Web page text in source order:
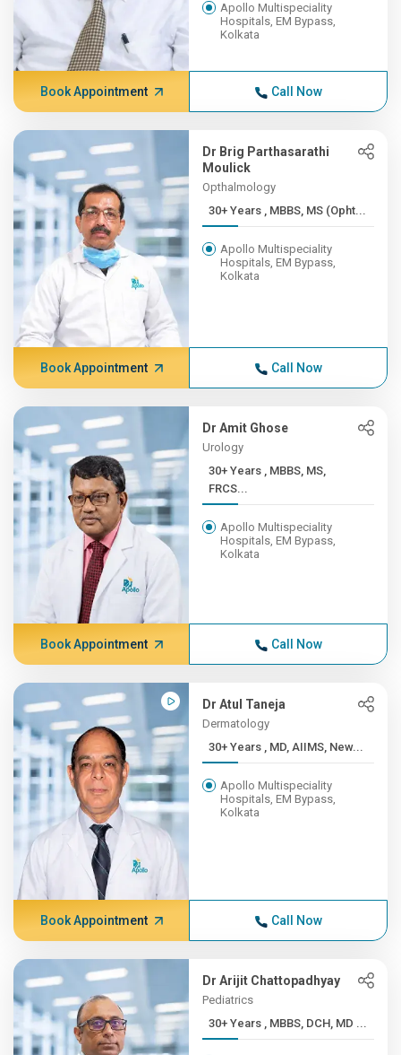
Apollo Multispeciality
Hospitals, EM Bypass,
Kolkata
Book Appointment Call Now
Dr Brig Parthasarathi
Moulick
Opthalmology
30+ Years , MBBS, MS (Opht...
Apollo Multispeciality
Hospitals, EM Bypass,
Kolkata
Book Appointment Call Now
Dr Amit Ghose
Urology
30+ Years , MBBS, MS,
FRCS...
Apollo Multispeciality
Hospitals, EM Bypass,
Kolkata
Book Appointment Call Now
Dr Atul Taneja
Dermatology
30+ Years , MD, AIIMS, New...
Apollo Multispeciality
Hospitals, EM Bypass,
Kolkata
Book Appointment Call Now
Dr Arijit Chattopadhyay
Pediatrics
30+ Years , MBBS, DCH, MD ...